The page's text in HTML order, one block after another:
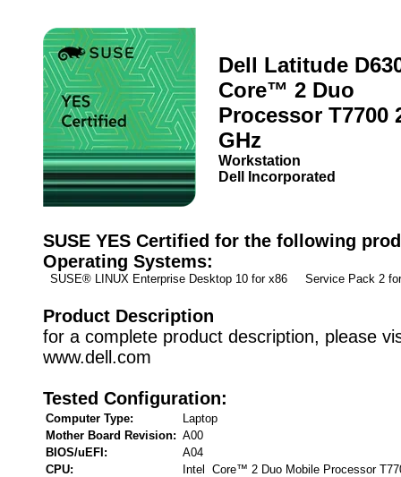
Dell Latitude
Core™ 2 Duo
Processor T7700
GHz
Workstation
Dell Incorporated
SUSE YES Certified for the following
Operating Systems:
SUSE® LINUX Enterprise Desktop 10 for x86 Service Pack 2
Product Description
for a complete product description, please
www.dell.com
Tested Configuration:
Computer Type:
Laptop
Mother Board Revision: A00
BIOS/uEFI:
A04
CPU:
Intel Core™ 2 Duo Mobile Processor